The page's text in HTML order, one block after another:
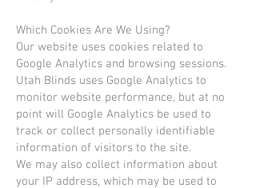
Which Cookies Are We Using?
Our website uses cookies related to
Google Analytics and browsing sessions.
Utah Blinds uses Google Analytics to
monitor website performance, but at no
point will Google Analytics be used to
track or collect personally identifiable
information of visitors to the site.
We may also collect information about
your IP address, which may be used to